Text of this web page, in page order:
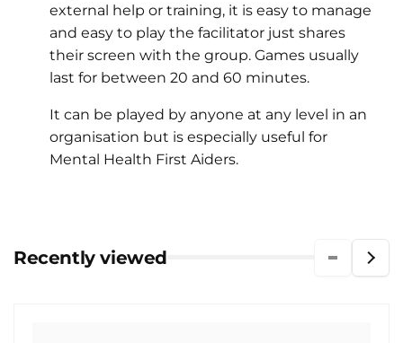
external help or training, it is easy to manage
and easy to play the facilitator just shares
their screen with the group. Games usually
last for between 20 and 60 minutes.
It can be played by anyone at any level in an
organisation but is especially useful for
Mental Health First Aiders.
Recently viewed